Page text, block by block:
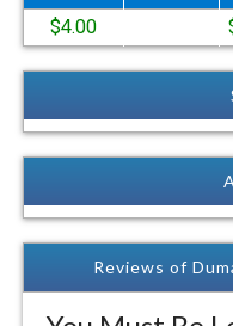
$4.00
Reviews of